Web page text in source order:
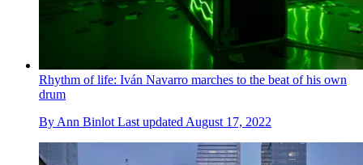
Rhythm of life: Iván Navarro marches to the beat of his own
drum
By Ann Binlot Last updated August 17, 2022